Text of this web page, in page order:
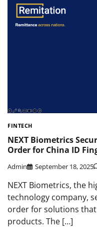
FINTECH
NEXT Biometrics
Order for China ID
Admin September 18, 2025
NEXT Biometrics, the
technology company,
order for solutions that
products. The […]